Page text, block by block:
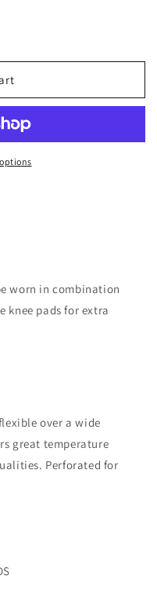
worn in combination
knee pads for extra
over a wide
great temperature
Perforated for